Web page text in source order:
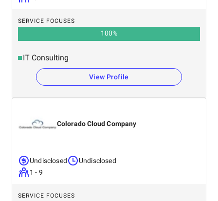
SERVICE FOCUSES
100%
IT Consulting
View Profile
Colorado Cloud Company
Undisclosed
1 - 9
Undisclosed
SERVICE FOCUSES